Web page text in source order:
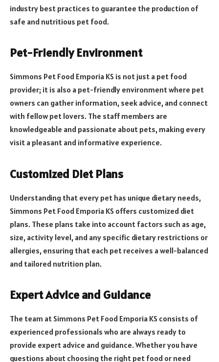
industry best practices to guarantee the production of
safe and nutritious pet food.
Pet-Friendly Environment
Simmons Pet Food Emporia KS is not just a pet food
provider; it is also a pet-friendly environment where pet
owners can gather information, seek advice, and connect
with fellow pet lovers. The staff members are
knowledgeable and passionate about pets, making every
visit a pleasant and informative experience.
Customized Diet Plans
Understanding that every pet has unique dietary needs,
Simmons Pet Food Emporia KS offers customized diet
plans. These plans take into account factors such as age,
size, activity level, and any specific dietary restrictions or
allergies, ensuring that each pet receives a well-balanced
and tailored nutrition plan.
Expert Advice and Guidance
The team at Simmons Pet Food Emporia KS consists of
experienced professionals who are always ready to
provide expert advice and guidance. Whether you have
questions about choosing the right pet food or need